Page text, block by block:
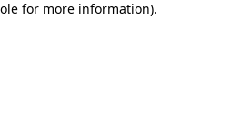
for more information).